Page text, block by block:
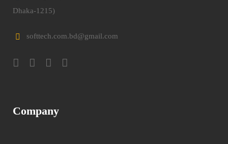
Dhaka-1215)
softtech.com.bd@gmail.com
Company